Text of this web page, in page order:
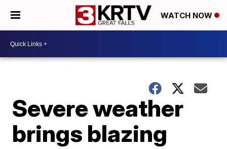
WATCH NOW
Severe weather
brings blazing